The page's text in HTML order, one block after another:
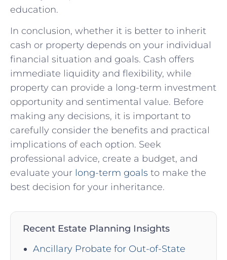
education.
In conclusion, whether it is better to inherit
cash or property depends on your individual
financial situation and goals. Cash offers
immediate liquidity and flexibility, while
property can provide a long-term investment
opportunity and sentimental value. Before
making any decisions, it is important to
carefully consider the benefits and practical
implications of each option. Seek
professional advice, create a budget, and
evaluate your long-term goals to make the
best decision for your inheritance.
Recent Estate Planning Insights
Ancillary Probate for Out-of-State